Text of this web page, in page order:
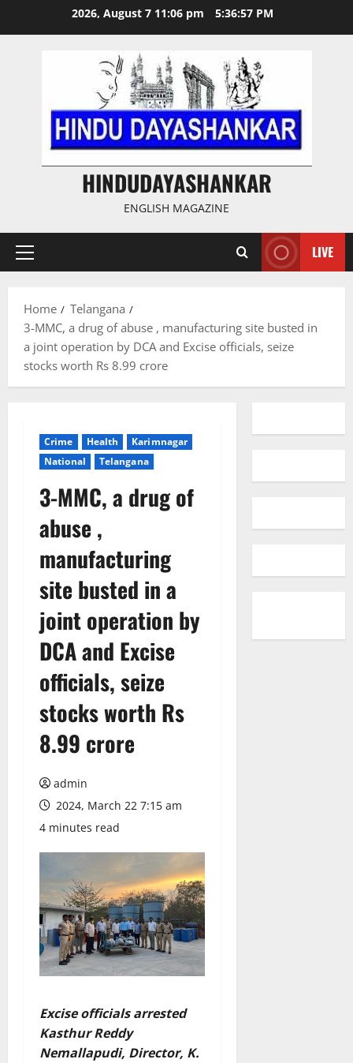
2026, August 7 11:06 pm 5:36:58 PM
HINDUDAYASHANKAR
ENGLISH MAGAZINE
Primary
LIVE
Home
Telangana
3-MMC, a drug of abuse , manufacturing site busted in
a joint operation by DCA and Excise officials, seize
stocks worth Rs 8.99 crore
Crime Health
Karimnagar
National
Telangana
3-MMC, a drug of
abuse ,
manufacturing
site busted in a
joint operation by
DCA and Excise
officials, seize
stocks worth Rs
8.99 crore
admin
2024, March 22 7:15 am
4 minutes read
Excise officials arrested
Kasthur Reddy
Nemallapudi, Director, K.